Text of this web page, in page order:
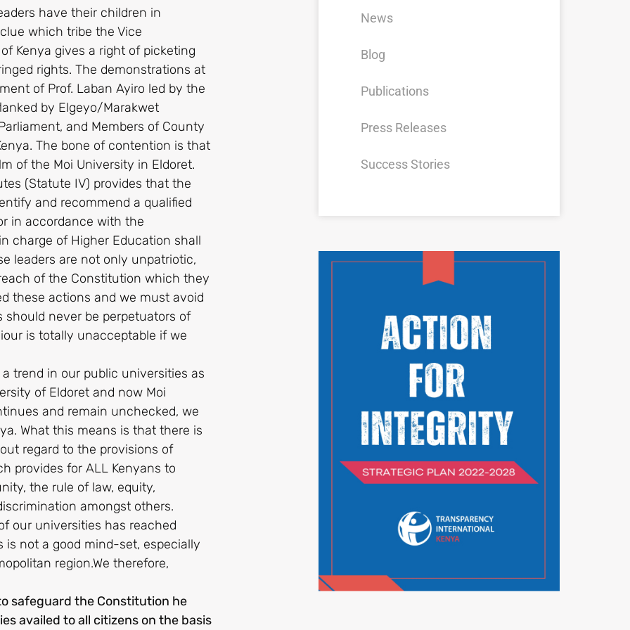
have their children in
which tribe the Vice
Kenya gives a right of picketing
rights. The demonstrations at
of Prof. Laban Ayiro led by the
by Elgeyo/Marakwet
and Members of County
The bone of contention is that
of the Moi University in Eldoret.
(Statute IV) provides that the
and recommend a qualified
in accordance with the
charge of Higher Education shall
leaders are not only unpatriotic,
of the Constitution which they
these actions and we must avoid
never be perpetuators of
is totally unacceptable if we
trend in our public universities as
of Eldoret and now Moi
and remain unchecked, we
What this means is that there is
regard to the provisions of
provides for ALL Kenyans to
the rule of law, equity,
amongst others.
our universities has reached
is not a good mind-set, especially
region.We therefore,
safeguard the Constitution he
availed to all citizens on the basis
News
Blog
Publications
Press Releases
Success Stories